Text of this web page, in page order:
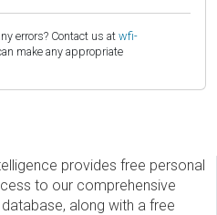
errors? Contact us at wfi-
make any appropriate
provides free personal
to our comprehensive
along with a free